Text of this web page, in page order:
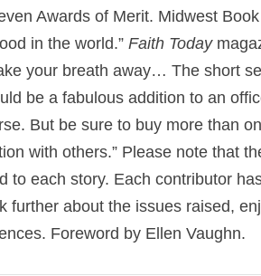
Awards of Merit. Midwest
in the world.” Faith Today
your breath away… The short
be a fabulous addition to an
But be sure to buy more than
with others.” Please note that
to each story. Each contributor
about the issues raised,
Foreword by Ellen Vaughn.